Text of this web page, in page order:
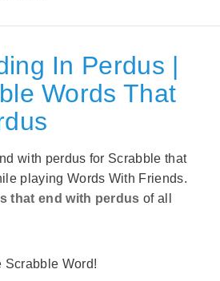
In Perdus |
Words That
with perdus for Scrabble that
playing Words With Friends.
that end with perdusof all
Word!